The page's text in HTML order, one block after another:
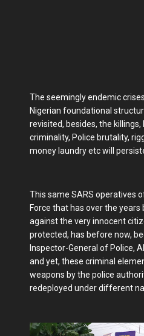
The seemingly endemic
Nigerian foundational
revisited, besides, the
criminality, Police brutality,
money laundry etc will
This same SARS operatives
Force that has over the
against the very innocent
protected, has before now,
Inspector-General of Police,
and yet, these criminal
weapons by the police
redeployed under different